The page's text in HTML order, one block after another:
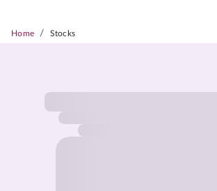
Home / Stocks